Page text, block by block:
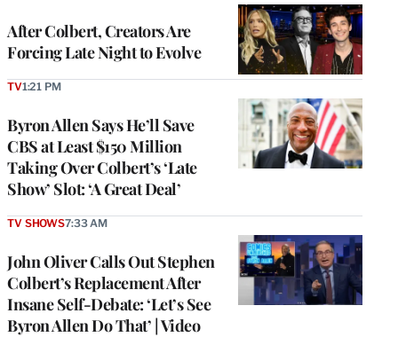
After Colbert, Creators Are
Forcing Late Night to Evolve
Byron Allen Says He’ll Save
CBS at Least $150 Million
Taking Over Colbert’s ‘Late
Show’ Slot: ‘A Great Deal’
TV1:21 PM
John Oliver Calls Out Stephen
Colbert’s Replacement After
Insane Self-Debate: ‘Let’s See
Byron Allen Do That’ | Video
TV SHOWS7:33 AM